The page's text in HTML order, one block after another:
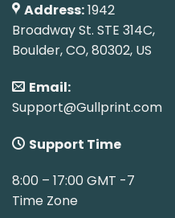
Address:1942
Broadway St. STE 314C,
Boulder, CO, 80302, US
Email:
Support@Gullprint.com
Support Time
8:00 – 17:00 GMT -7
Time Zone